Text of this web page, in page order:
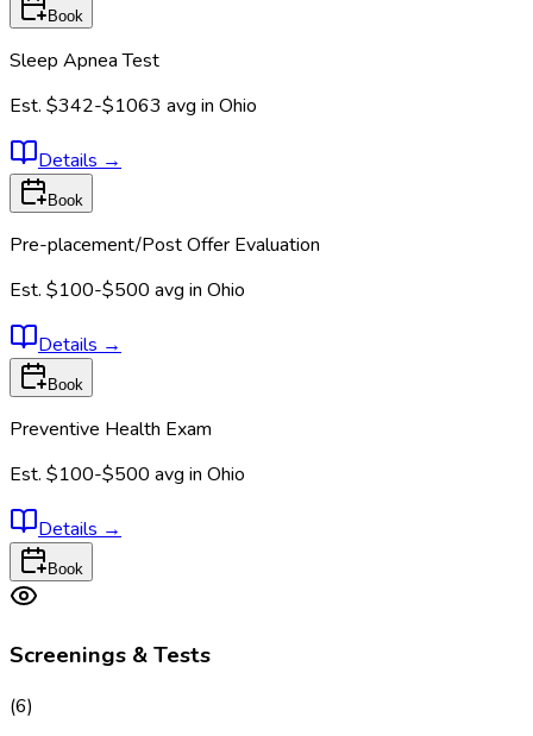
Book
Sleep Apnea Test
Est. $342-$1063 avg in Ohio
Details →
Book
Pre-placement/Post Offer Evaluation
Est. $100-$500 avg in Ohio
Details →
Book
Preventive Health Exam
Est. $100-$500 avg in Ohio
Details →
Book
Screenings & Tests
(6)